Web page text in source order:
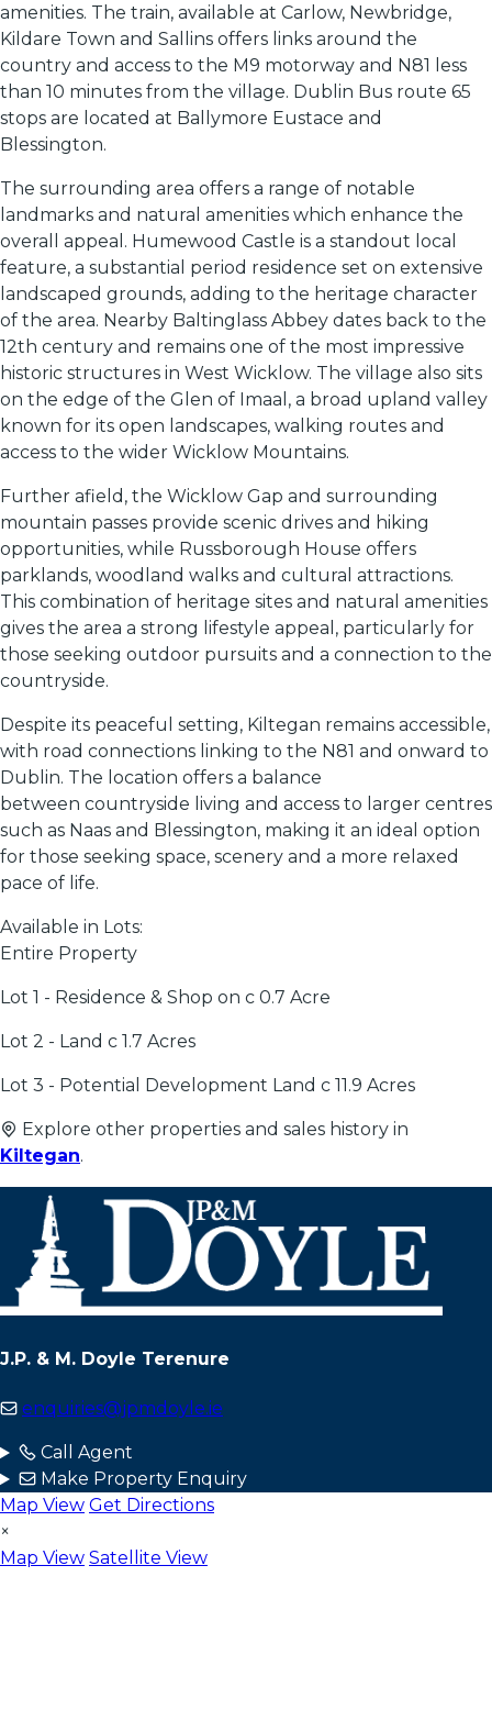
amenities. The train, available at Carlow, Newbridge,
Kildare Town and Sallins offers links around the
country and access to the M9 motorway and N81 less
than 10 minutes from the village. Dublin Bus route 65
stops are located at Ballymore Eustace and
Blessington.
The surrounding area offers a range of notable
landmarks and natural amenities which enhance the
overall appeal. Humewood Castle is a standout local
feature, a substantial period residence set on extensive
landscaped grounds, adding to the heritage character
of the area. Nearby Baltinglass Abbey dates back to the
12th century and remains one of the most impressive
historic structures in West Wicklow. The village also sits
on the edge of the Glen of Imaal, a broad upland valley
known for its open landscapes, walking routes and
access to the wider Wicklow Mountains.
Further afield, the Wicklow Gap and surrounding
mountain passes provide scenic drives and hiking
opportunities, while Russborough House offers
parklands, woodland walks and cultural attractions.
This combination of heritage sites and natural amenities
gives the area a strong lifestyle appeal, particularly for
those seeking outdoor pursuits and a connection to the
countryside.
Despite its peaceful setting, Kiltegan remains accessible,
with road connections linking to the N81 and onward to
Dublin. The location offers a balance
between countryside living and access to larger centres
such as Naas and Blessington, making it an ideal option
for those seeking space, scenery and a more relaxed
pace of life.
Available in Lots:
Entire Property
Lot 1 - Residence & Shop on c 0.7 Acre
Lot 2 - Land c 1.7 Acres
Lot 3 - Potential Development Land c 11.9 Acres
Explore other properties and sales history in
Kiltegan.
J.P. & M. Doyle Terenure
enquiries@jpmdoyle.ie
Call Agent
Make Property Enquiry
Map View Get Directions
×
Map View Satellite View